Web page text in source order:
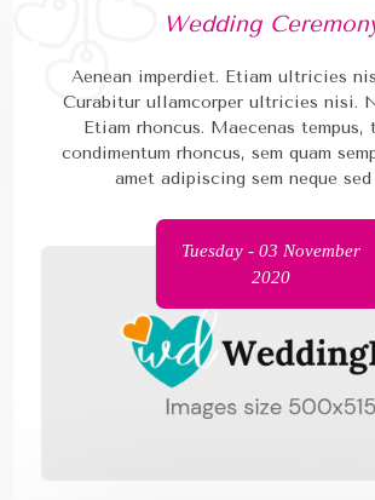
Wedding
Aenean imperdiet. Etiam ultricies
Curabitur ullamcorper ultricies nisi.
Etiam rhoncus. Maecenas tempus,
condimentum rhoncus, sem quam
amet adipiscing sem neque sed
Tuesday - 03 November
2020